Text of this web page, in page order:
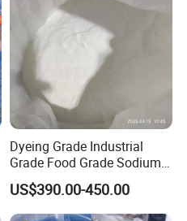
Dyeing Grade Industrial
Grade Food Grade Sodium
Metabisulfite
US$390.00-450.00